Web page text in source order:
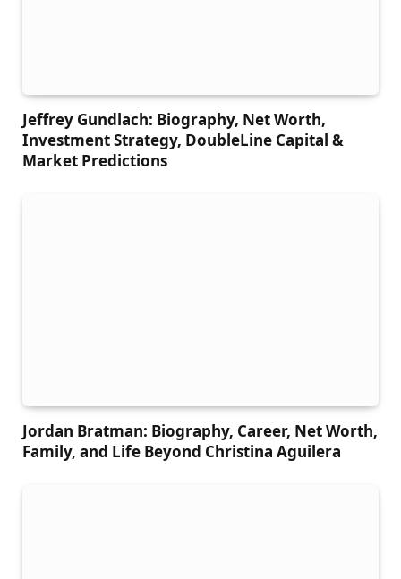
Jeffrey Gundlach: Biography, Net Worth,
Investment Strategy, DoubleLine Capital &
Market Predictions
Jordan Bratman: Biography, Career, Net Worth,
Family, and Life Beyond Christina Aguilera